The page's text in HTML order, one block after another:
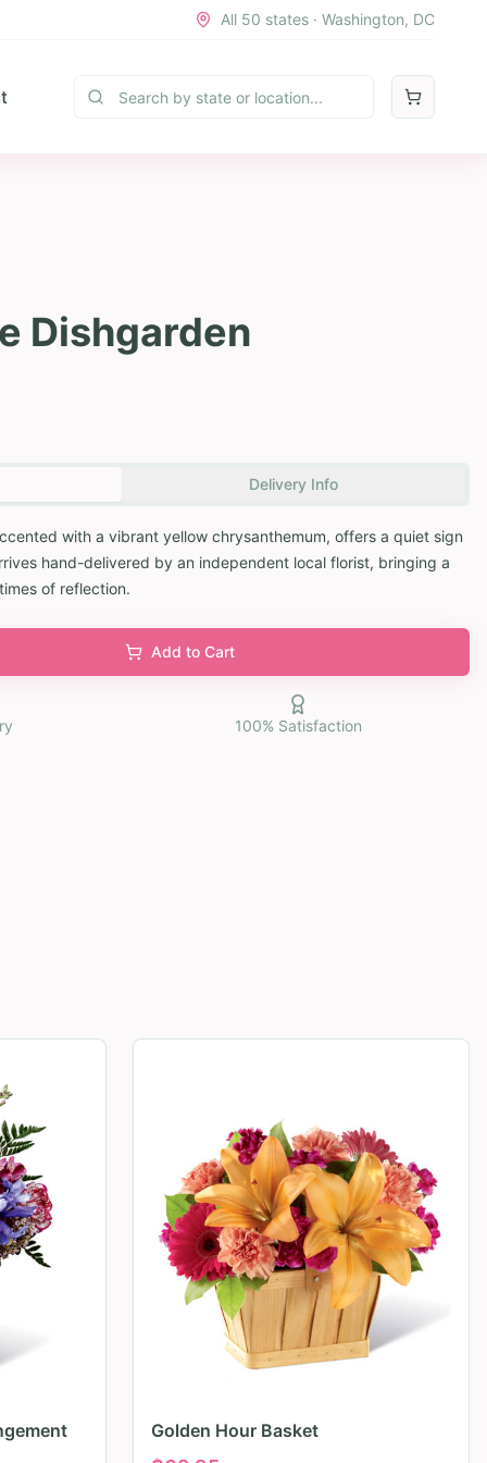
All 50 states · Washington, DC
Dishgarden
Delivery Info
with a vibrant yellow chrysanthemum, offers a quiet sign
hand-delivered by an independent local florist, bringing a
of reflection.
Add to Cart
100% Satisfaction
Golden Hour Basket